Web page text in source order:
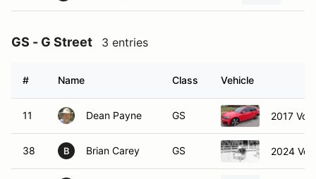
GS - G Street 3 entries
# Name Class Vehicle
11 Dean Payne GS 2017
38 B Brian Carey GS 2024